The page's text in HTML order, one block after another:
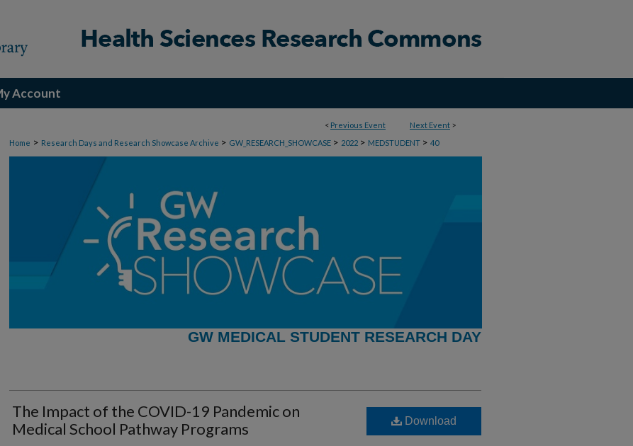
Account
< Previous Event Next Event >
Home > Research Days and Research Showcase Archive > GW_RESEARCH_SHOWCASE > 2022 > MEDSTUDENT > 40
GW MEDICAL STUDENT RESEARCH DAY
The Impact of the COVID-19 Pandemic on
Medical School Pathway Programs
Download